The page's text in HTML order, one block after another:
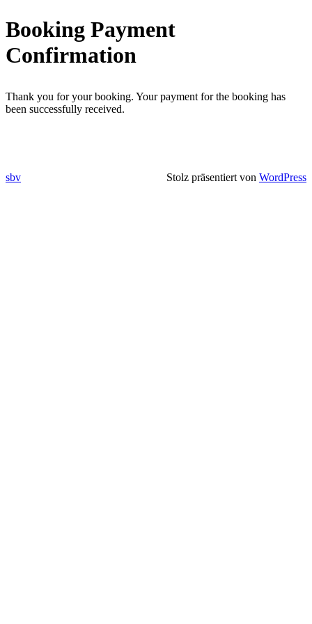
Direkt
zum
Inhalt
wechseln
Booking Payment
Confirmation
Thank you for your booking. Your payment for the booking has
been successfully received.
sbv Stolz präsentiert von WordPress